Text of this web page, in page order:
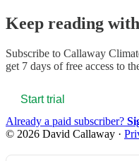
Keep reading
Subscribe to Callaway
get 7 days of free access to
Start trial
Already a paid subscriber?
© 2026 David Callaway ·